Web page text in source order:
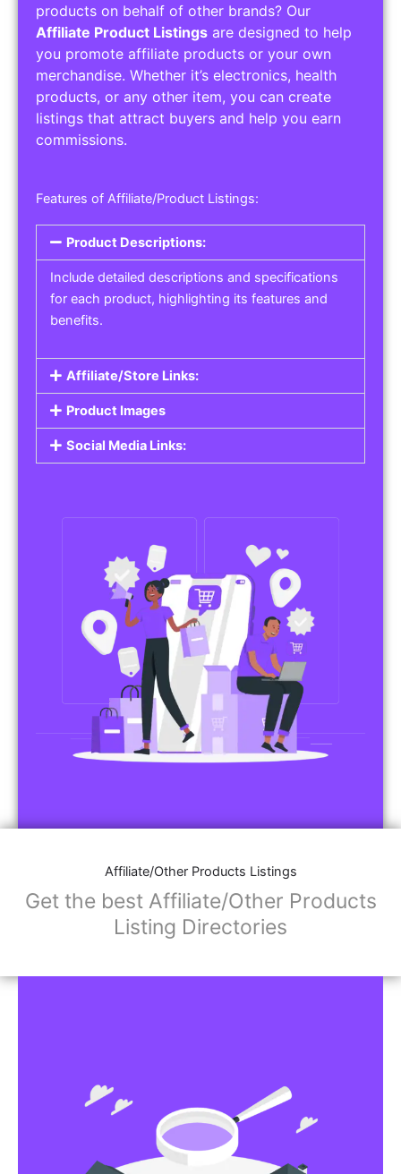
products on behalf of other brands? Our
Affiliate Product Listings are designed to help
you promote affiliate products or your own
merchandise. Whether it’s electronics, health
products, or any other item, you can create
listings that attract buyers and help you earn
commissions.
Features of Affiliate/Product Listings:
Product Descriptions:
Include detailed descriptions and specifications
for each product, highlighting its features and
benefits.
Affiliate/Store Links:
Product Images
Social Media Links:
Affiliate/Other Products Listings
Get the best Affiliate/Other Products
Listing Directories